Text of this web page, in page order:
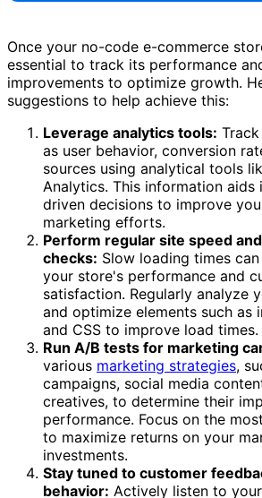
Once your no-code e-commerce
essential to track its performance
improvements to optimize growth.
suggestions to help achieve this:
Leverage analytics tools:
as user behavior, conversion
sources using analytical tools
Analytics. This information aids
driven decisions to improve
marketing efforts.
Perform regular site speed
checks: Slow loading times
your store's performance and
satisfaction. Regularly analyze
and optimize elements such as
and CSS to improve load times.
Run A/B tests for marketing
various marketing strategies,
campaigns, social media
creatives, to determine their
performance. Focus on the
to maximize returns on your
investments.
Stay tuned to customer
behavior: Actively listen to